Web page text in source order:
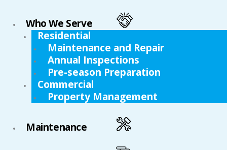
Who We Serve
Residential
Maintenance and Repair
Annual Inspections
Pre-season Preparation
Commercial
Property Management
Maintenance